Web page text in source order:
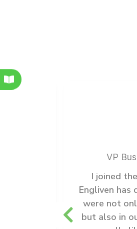
VP
I joined
Engliven has
were not
but also in